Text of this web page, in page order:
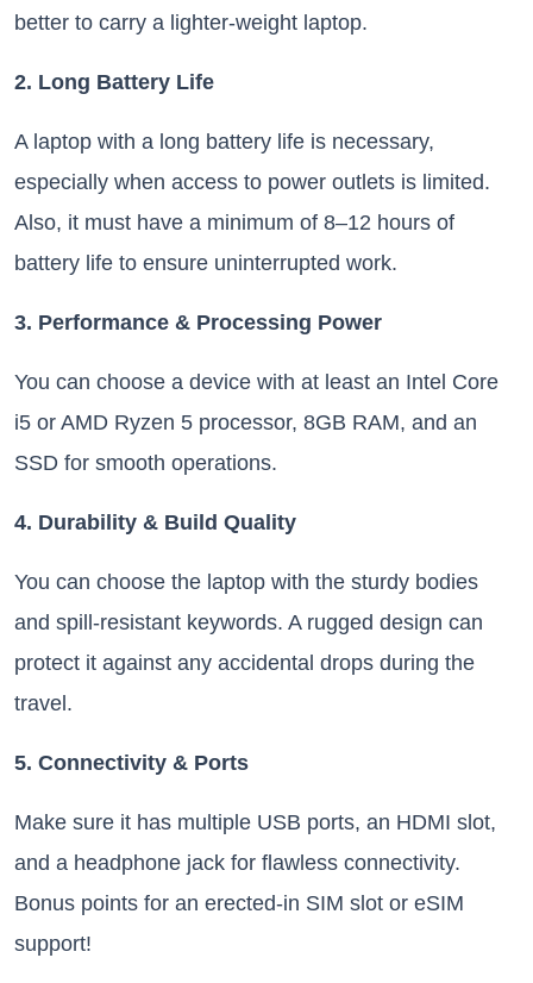
better to carry a lighter-weight laptop.
2. Long Battery Life
A laptop with a long battery life is necessary,
especially when access to power outlets is limited.
Also, it must have a minimum of 8–12 hours of
battery life to ensure uninterrupted work.
3. Performance & Processing Power
You can choose a device with at least an Intel Core
i5 or AMD Ryzen 5 processor, 8GB RAM, and an
SSD for smooth operations.
4. Durability & Build Quality
You can choose the laptop with the sturdy bodies
and spill-resistant keywords. A rugged design can
protect it against any accidental drops during the
travel.
5. Connectivity & Ports
Make sure it has multiple USB ports, an HDMI slot,
and a headphone jack for flawless connectivity.
Bonus points for an erected-in SIM slot or eSIM
support!